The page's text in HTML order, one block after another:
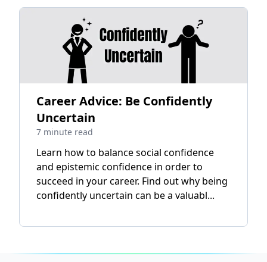
Career Advice: Be Confidently
Uncertain
7 minute read
Learn how to balance social confidence
and epistemic confidence in order to
succeed in your career. Find out why being
confidently uncertain can be a valuabl...